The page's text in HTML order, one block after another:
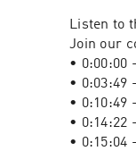
Listen to
Join our
• 0:00:00
• 0:03:49
• 0:10:49
• 0:14:22
• 0:15:04